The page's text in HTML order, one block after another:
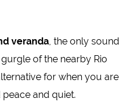
veranda, the only sound
of the nearby Rio
for when you are
and quiet.